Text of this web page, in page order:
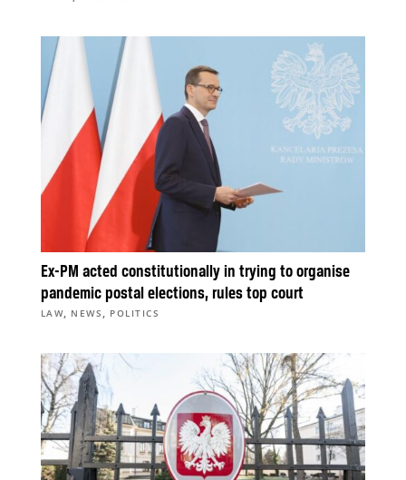
Ex-PM acted constitutionally in trying to organise
pandemic postal elections, rules top court
LAW, NEWS, POLITICS